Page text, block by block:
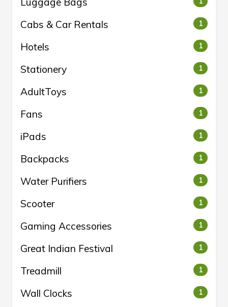
Cabs & Car Rentals 1
Hotels 1
Stationery 1
AdultToys 1
Fans 1
iPads 1
Backpacks 1
Water Purifiers 1
Scooter 1
Gaming Accessories 1
Great Indian Festival 1
Treadmill 1
Wall Clocks 1